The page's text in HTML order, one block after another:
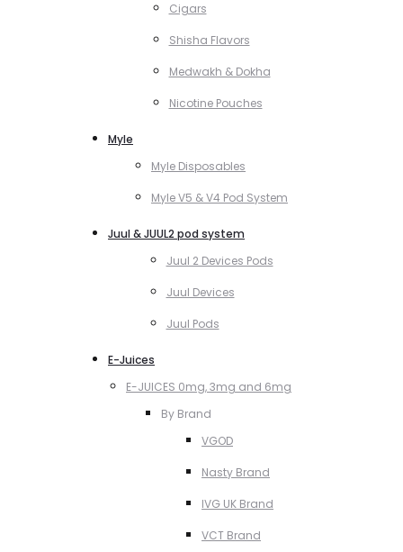
Cigars
Shisha Flavors
Medwakh & Dokha
Nicotine Pouches
Myle
Myle Disposables
Myle V5 & V4 Pod System
Juul & JUUL2 pod system
Juul 2 Devices Pods
Juul Devices
Juul Pods
E-Juices
E-JUICES 0mg, 3mg and 6mg
By Brand
VGOD
Nasty Brand
IVG UK Brand
VCT Brand